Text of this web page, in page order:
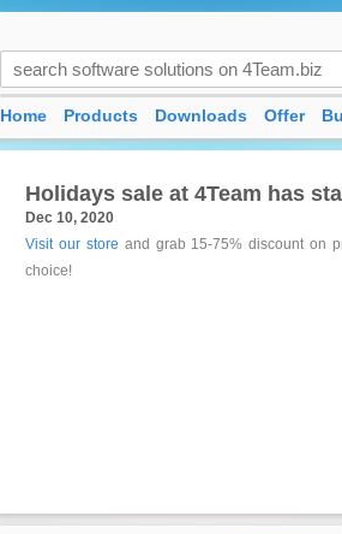
Holidays sale at 4Team has
Dec 10, 2020
Visit our store and grab 15-75% discount on
choice!
Home Products Downloads Offer